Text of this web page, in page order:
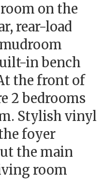
on the
rear-load
in bench
the front of
2 bedrooms
Stylish vinyl
foyer
the main
room